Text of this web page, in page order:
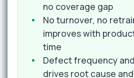
no coverage gap
No turnover, no
improves with
time
Defect frequency
drives root cause